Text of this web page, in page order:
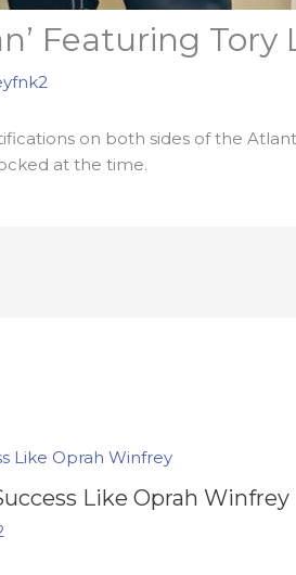
Featuring
on both sides of the
at the time.
Like Oprah Winfrey